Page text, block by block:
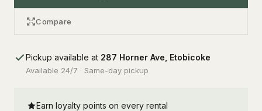
Compare
Pickup available at 287 Horner Ave, Etobicoke
Available 24/7 · Same-day pickup
Earn loyalty points on every rental